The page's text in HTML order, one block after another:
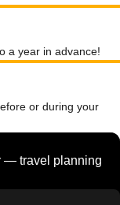
a year in advance!
or during your
— travel planning